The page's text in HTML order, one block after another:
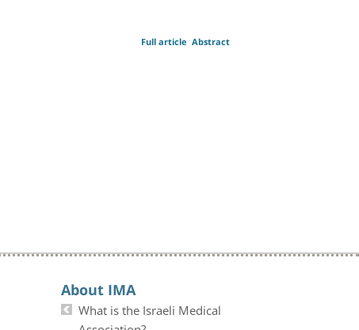
Abstract
Full article
About IMA
What is the Israeli Medical